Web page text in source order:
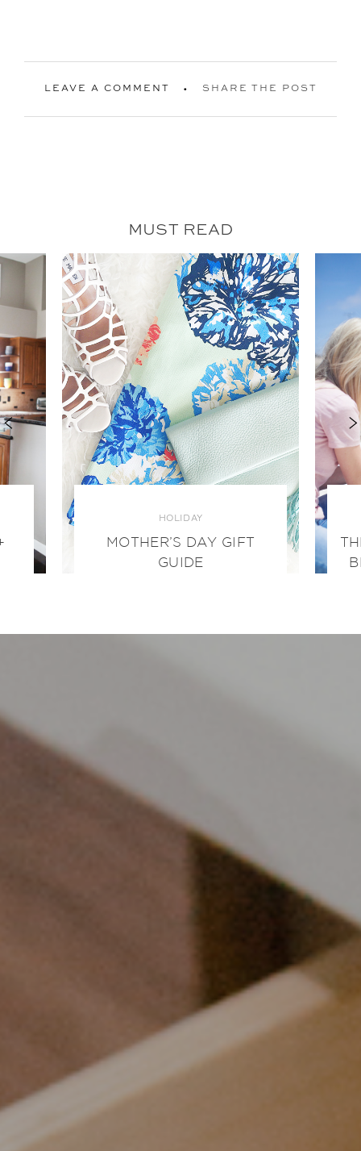
LEAVE A COMMENT SHARE THE POST
MUST READ
HOLIDAY
MOTHER’S DAY GIFT
GUIDE